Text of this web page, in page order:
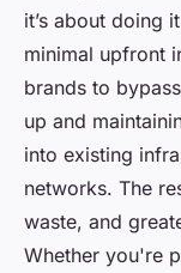
it’s about doing
minimal upfront
brands to
up and
into existing
networks. The
waste, and
Whether you're